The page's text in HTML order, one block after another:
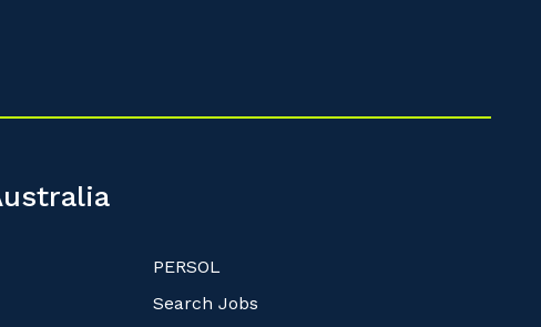
PERSOL
Search Jobs